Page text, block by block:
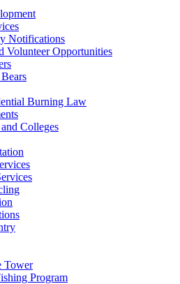
Notifications
Volunteer Opportunities
Burning Law
Colleges
Tower
Program